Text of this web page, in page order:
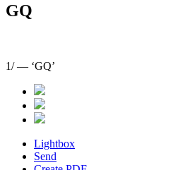
GQ
1/— ‘GQ’
Lightbox
Send